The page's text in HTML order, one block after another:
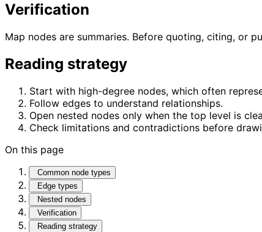
Verification
Map nodes are summaries. Before quoting, citing, or
Reading strategy
Start with high-degree nodes, which often
Follow edges to understand relationships.
Open nested nodes only when the top level is
Check limitations and contradictions before
On this page
Common node types
Edge types
Nested nodes
Verification
Reading strategy